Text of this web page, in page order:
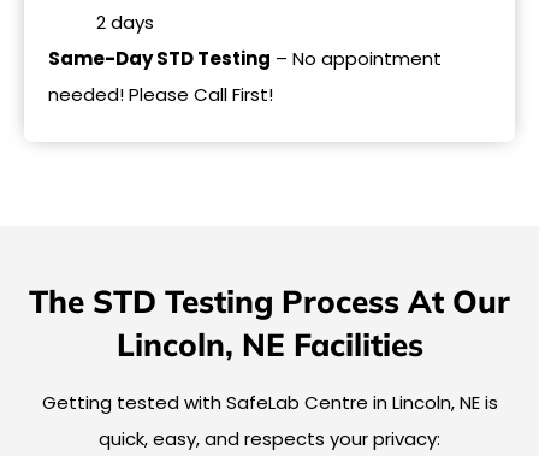
2 days
Same-Day STD Testing – No appointment
needed! Please Call First!
The STD Testing Process At Our
Lincoln, NE Facilities
Getting tested with SafeLab Centre in Lincoln, NE is
quick, easy, and respects your privacy: